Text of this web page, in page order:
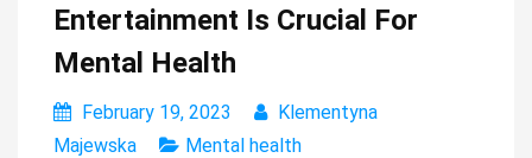
Entertainment Is Crucial For
Mental Health
February 19, 2023
Klementyna
Majewska
Mental health